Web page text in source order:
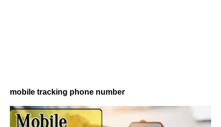
mobile tracking phone number